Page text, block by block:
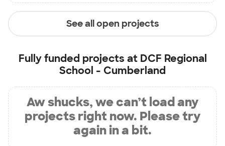
See all open projects
Fully funded projects at DCF Regional
School - Cumberland
Aw shucks, we can’t load any
projects right now. Please try
again in a bit.